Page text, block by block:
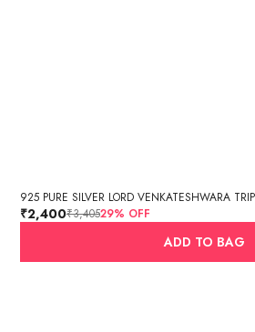
₹2,400₹3,40529% OFF
ADD TO BAG